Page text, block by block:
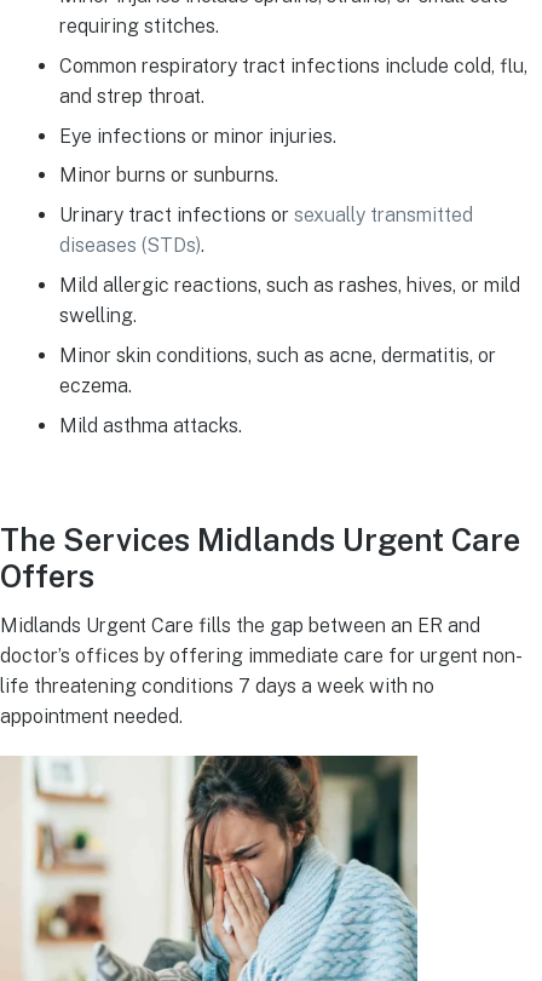
requiring stitches.
Common respiratory tract infections include cold, flu,
and strep throat.
Eye infections or minor injuries.
Minor burns or sunburns.
Urinary tract infections or sexually transmitted
diseases (STDs).
Mild allergic reactions, such as rashes, hives, or mild
swelling.
Minor skin conditions, such as acne, dermatitis, or
eczema.
Mild asthma attacks.
The Services Midlands Urgent Care
Offers
Midlands Urgent Care fills the gap between an ER and
doctor’s offices by offering immediate care for urgent non-
life threatening conditions 7 days a week with no
appointment needed.